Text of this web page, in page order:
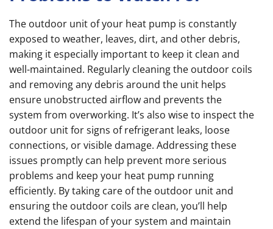
The outdoor unit of your heat pump is constantly
exposed to weather, leaves, dirt, and other debris,
making it especially important to keep it clean and
well-maintained. Regularly cleaning the outdoor coils
and removing any debris around the unit helps
ensure unobstructed airflow and prevents the
system from overworking. It’s also wise to inspect the
outdoor unit for signs of refrigerant leaks, loose
connections, or visible damage. Addressing these
issues promptly can help prevent more serious
problems and keep your heat pump running
efficiently. By taking care of the outdoor unit and
ensuring the outdoor coils are clean, you’ll help
extend the lifespan of your system and maintain